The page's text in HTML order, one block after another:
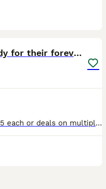
Male and female rats ready for their forever home
Males and females available £15 each or deals on multiples drop me a message for any information you need thansk